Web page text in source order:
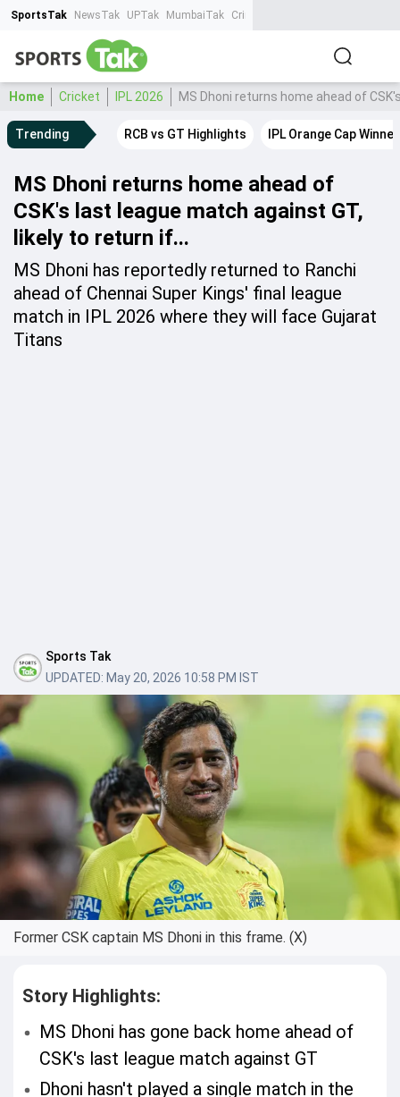
SportsTak NewsTak UPTak MumbaiTak CrimeTak
Home Cricket IPL 2026 MS Dhoni returns home ahead of
Trending RCB vs GT Highlights IPL Orange Cap Winner
MS Dhoni returns home ahead of
CSK's last league match against GT,
likely to return if...
MS Dhoni has reportedly returned to Ranchi
ahead of Chennai Super Kings' final league
match in IPL 2026 where they will face Gujarat
Titans
Sports Tak
UPDATED: May 20, 2026 10:58 PM IST
Former CSK captain MS Dhoni in this frame. (X)
Story Highlights:
MS Dhoni has gone back home ahead of
CSK's last league match against GT
Dhoni hasn't played a single match in the